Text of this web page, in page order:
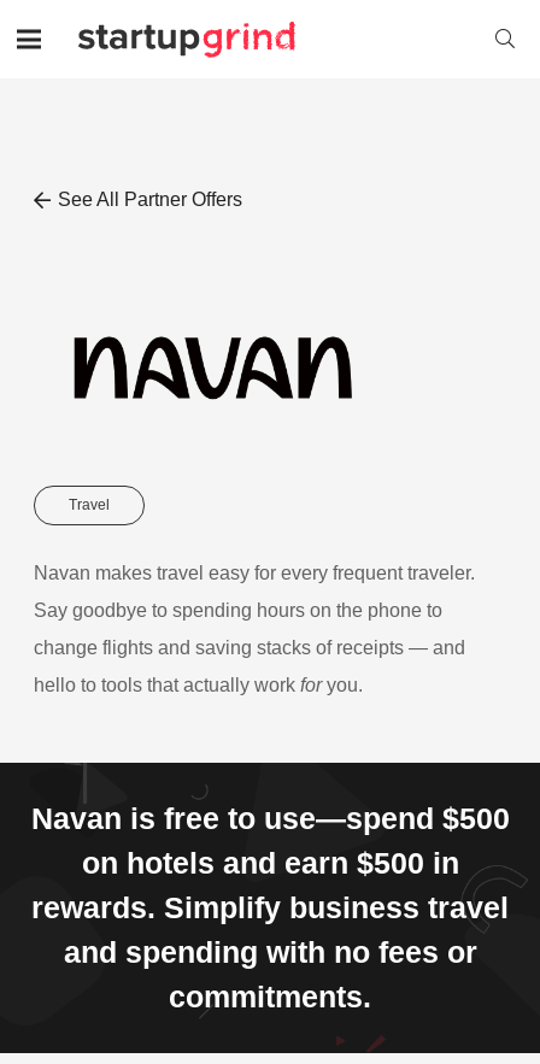
See All Partner Offers
Travel
Navan makes travel easy for every frequent traveler.
Say goodbye to spending hours on the phone to
change flights and saving stacks of receipts — and
hello to tools that actually work foryou.
Navan is free to use—spend $500
on hotels and earn $500 in
rewards. Simplify business travel
and spending with no fees or
commitments.